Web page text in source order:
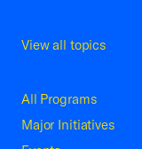
View all topics
All Programs
Major Initiatives